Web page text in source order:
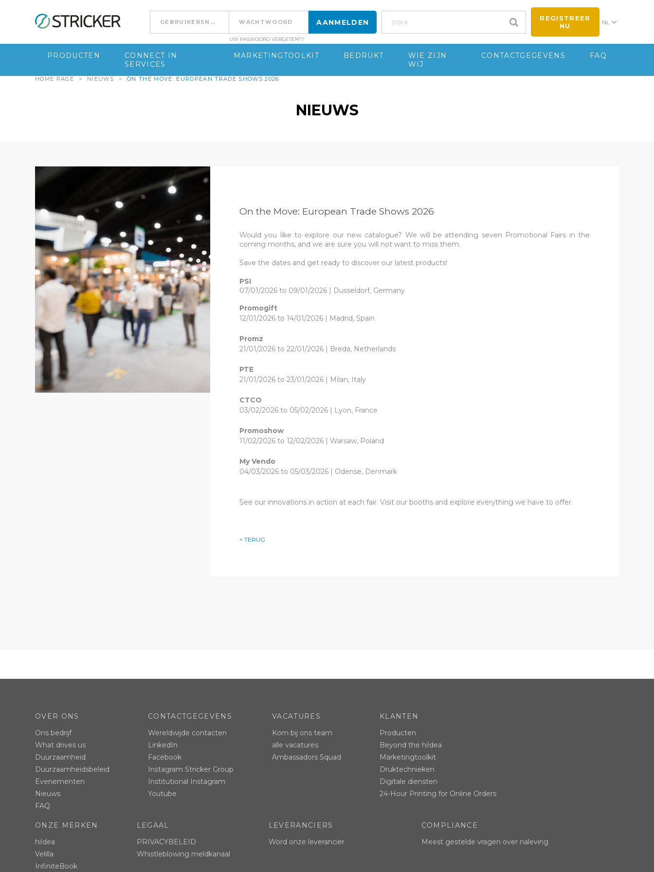
Go to content
UW PASWOORD VERGETEN??
Zoek
REGISTREER
NU
NL
PRODUCTEN
CONNECT IN
SERVICES
MARKETINGTOOLKIT BEDRUKT
WIE ZIJN
WIJ
CONTACTGEGEVENS FAQ
HOME PAGE > NIEUWS > ON THE MOVE: EUROPEAN TRADE SHOWS 2026
NIEUWS
On the Move: European Trade Shows 2026
Would you like to explore our new catalogue? We will be attending seven Promotional Fairs in the
coming months, and we are sure you will not want to miss them.
Save the dates and get ready to discover our latest products!
PSI
07/01/2026 to 09/01/2026 | Dusseldorf, Germany
Promogift
12/01/2026 to 14/01/2026 | Madrid, Spain
Promz
21/01/2026 to 22/01/2026 | Breda, Netherlands
PTE
21/01/2026 to 23/01/2026 | Milan, Italy
CTCO
03/02/2026 to 05/02/2026 | Lyon, France
Promoshow
11/02/2026 to 12/02/2026 | Warsaw, Poland
My Vendo
04/03/2026 to 05/03/2026 | Odense, Denmark
See our innovations in action at each fair. Visit our booths and explore everything we have to offer.
< TERUG
OVER ONS
Ons bedrijf
What drives us
Duurzaamheid
Duurzaamheidsbeleid
Evenementen
Nieuws
FAQ
CONTACTGEGEVENS
Wereldwijde contacten
LinkedIn
Facebook
Instagram Stricker Group
Institutional Instagram
Youtube
VACATURES
Kom bij ons team
alle vacatures
Ambassadors Squad
KLANTEN
Producten
Beyond the hi!dea
Marketingtoolkit
Druktechnieken
Digitale diensten
24-Hour Printing for Online Orders
ONZE MERKEN
hi!dea
Velilla
InfiniteBook
LEGAAL
PRIVACYBELEID
Whistleblowing meldkanaal
LEVERANCIERS
Word onze leverancier
COMPLIANCE
Meest gestelde vragen over naleving